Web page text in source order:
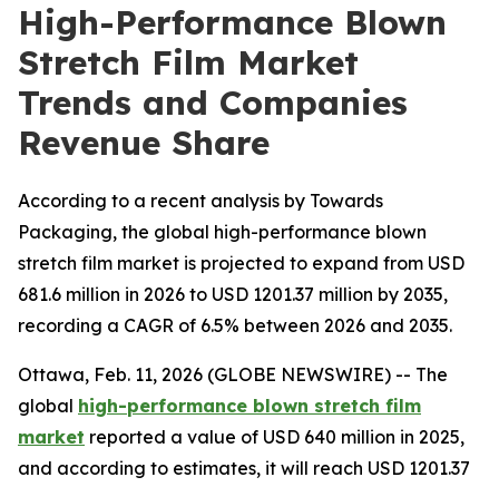
High-Performance Blown
Stretch Film Market
Trends and Companies
Revenue Share
According to a recent analysis by Towards
Packaging, the global high-performance blown
stretch film market is projected to expand from USD
681.6 million in 2026 to USD 1201.37 million by 2035,
recording a CAGR of 6.5% between 2026 and 2035.
Ottawa, Feb. 11, 2026 (GLOBE NEWSWIRE) -- The
global high-performance blown stretch film
market reported a value of USD 640 million in 2025,
and according to estimates, it will reach USD 1201.37